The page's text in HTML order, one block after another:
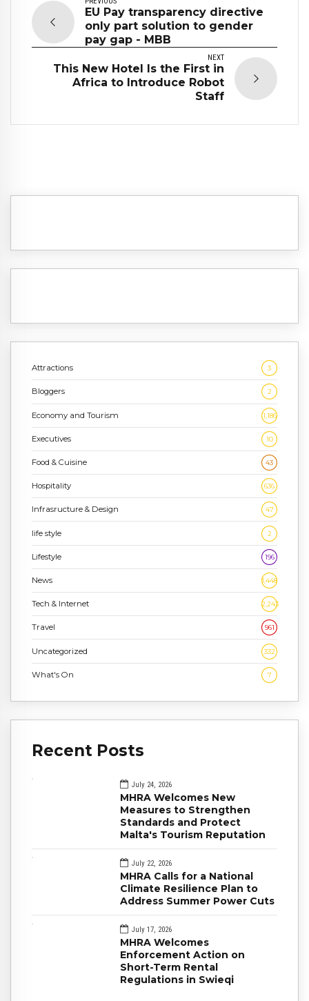
EU Pay transparency directive
only part solution to gender
pay gap - MBB
NEXT
This New Hotel Is the First in
Africa to Introduce Robot
Staff
Attractions 3
Bloggers 2
Economy and Tourism 1,186
Executives 10
Food & Cuisine 43
Hospitality 636
Infrasructure & Design 47
life style 2
Lifestyle 196
News 1,448
Tech & Internet 2,243
Travel 961
Uncategorized 332
What's On 7
Recent Posts
July 24, 2026
MHRA Welcomes New
Measures to Strengthen
Standards and Protect
Malta's Tourism Reputation
July 22, 2026
MHRA Calls for a National
Climate Resilience Plan to
Address Summer Power Cuts
July 17, 2026
MHRA Welcomes
Enforcement Action on
Short-Term Rental
Regulations in Swieqi